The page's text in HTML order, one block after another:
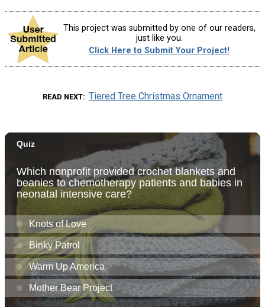
This project was submitted by one of our readers,
just like you.
Click Here to Submit Your Project!
READ NEXT Tiered Tree Christmas Ornament